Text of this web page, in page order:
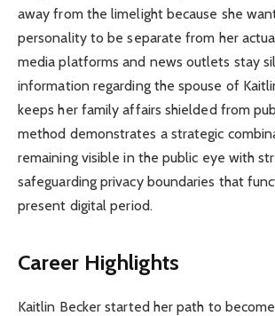
away from the limelight because she
personality to be separate from her
media platforms and news outlets stay
information regarding the spouse of
keeps her family affairs shielded from
method demonstrates a strategic
remaining visible in the public eye with
safeguarding privacy boundaries that
present digital period.
Career Highlights
Kaitlin Becker started her path to